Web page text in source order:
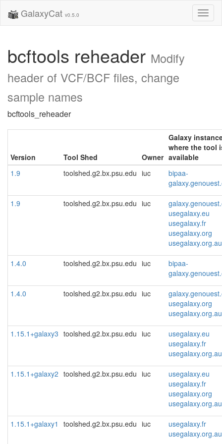
GalaxyCat v0.5.0
bcftools reheader Modify
header of VCF/BCF files, change
sample names
bcftools_reheader
Version Tool Shed Owner
Galaxy
where the tool
available
1.9
toolshed.g2.bx.psu.edu iuc
bipaa-
1.9 toolshed.g2.bx.psu.edu iuc
usegalaxy.eu
usegalaxy.fr
usegalaxy.org
usegalaxy.org.au
1.4.0 toolshed.g2.bx.psu.edu iuc
bipaa-
1.4.0 toolshed.g2.bx.psu.edu iuc
usegalaxy.org
usegalaxy.org.au
1.15.1+galaxy3 toolshed.g2.bx.psu.edu iuc
usegalaxy.eu
usegalaxy.fr
usegalaxy.org.au
1.15.1+galaxy2 toolshed.g2.bx.psu.edu iuc
usegalaxy.eu
usegalaxy.fr
usegalaxy.org
usegalaxy.org.au
1.15.1+galaxy1 toolshed.g2.bx.psu.edu iuc
usegalaxy.fr
usegalaxy.org.au